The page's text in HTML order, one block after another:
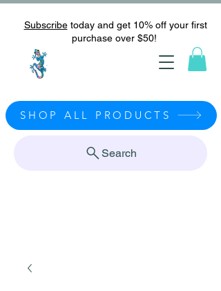
Subscribetoday and get 10% off your first
purchase over $50!
Search
SHOP ALL PRODUCTS